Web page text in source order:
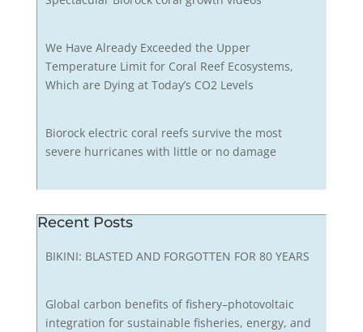
We Have Already Exceeded the Upper
Temperature Limit for Coral Reef Ecosystems,
Which are Dying at Today’s CO2 Levels
Biorock electric coral reefs survive the most
severe hurricanes with little or no damage
Recent Posts
BIKINI: BLASTED AND FORGOTTEN FOR 80 YEARS
Global carbon benefits of fishery–photovoltaic
integration for sustainable fisheries, energy, and